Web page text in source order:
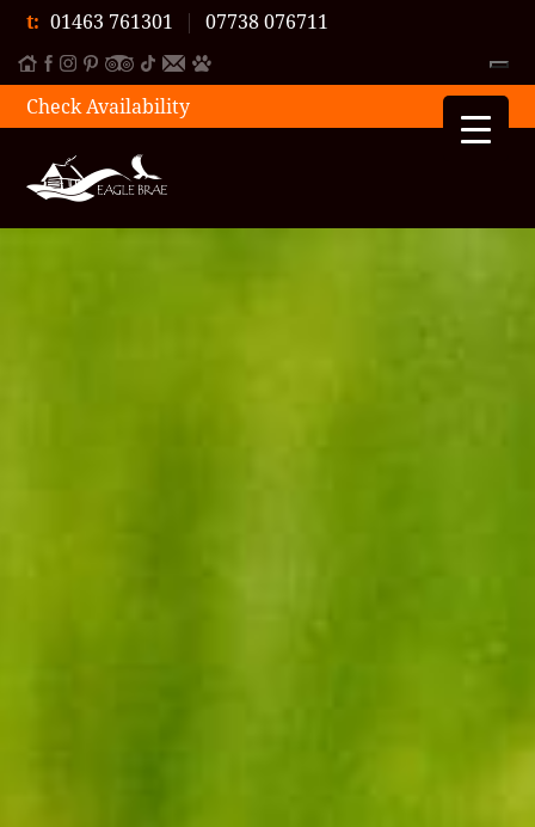
t: 01463 761301 | 07738 076711
Check Availability